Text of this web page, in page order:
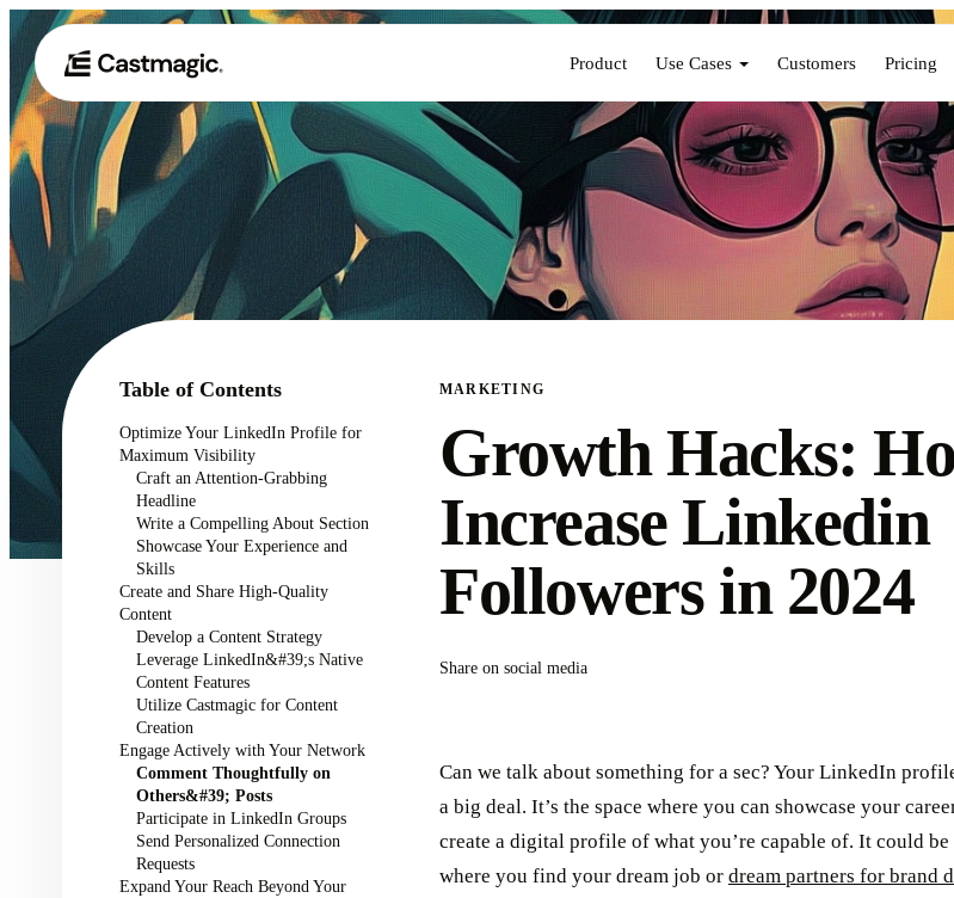
Product Use Cases Customers Pricing
Table of Contents
Optimize Your LinkedIn Profile for
Maximum Visibility
Craft an Attention-Grabbing
Headline
Write a Compelling About Section
Showcase Your Experience and
Skills
Create and Share High-Quality
Content
Develop a Content Strategy
Leverage LinkedIn&#39;s Native
Content Features
Utilize Castmagic for Content
Creation
Engage Actively with Your Network
Comment Thoughtfully on
Others&#39; Posts
Participate in LinkedIn Groups
Send Personalized Connection
Requests
Expand Your Reach Beyond Your
MARKETING
Growth Hacks:
Increase Linkedin
Followers in 2024
Share on social media
Can we talk about something for a sec? Your LinkedIn
a big deal. It’s the space where you can showcase your
create a digital profile of what you’re capable of. It could be
where you find your dream job or dream partners for brand